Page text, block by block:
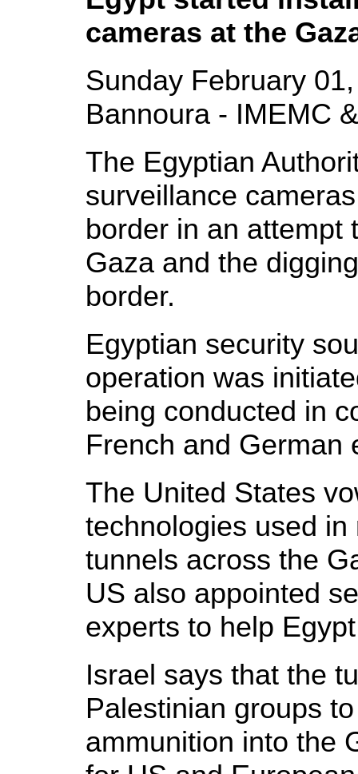
cameras at the
Sunday February
Bannoura - IMEMC
The Egyptian
surveillance
border in an attempt
Gaza and the
border.
Egyptian security
operation was
being conducted in
French and
The United States
technologies used
tunnels across the
US also appointed
experts to help
Israel says that the
Palestinian groups
ammunition into the